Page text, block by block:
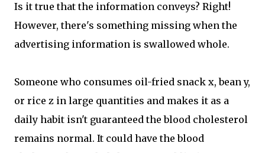
Is it true that the information conveys? Right!
However, there's something missing when the
advertising information is swallowed whole.
Someone who consumes oil-fried snack x, bean y,
or rice z in large quantities and makes it as a
daily habit isn't guaranteed the blood cholesterol
remains normal. It could have the blood